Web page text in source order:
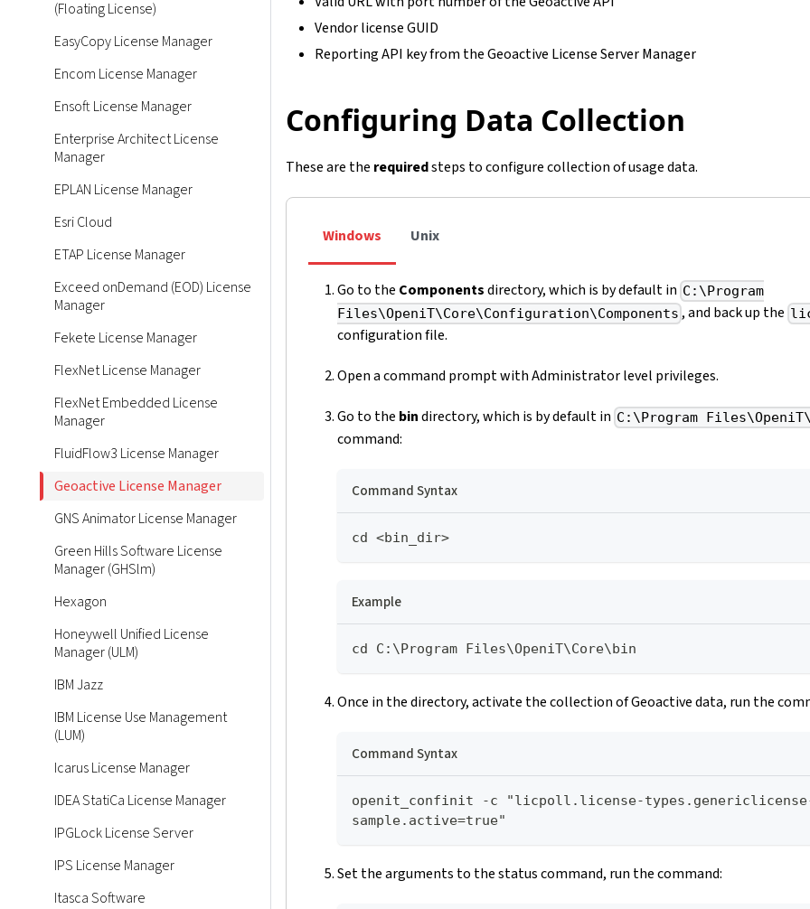
(Floating License)
EasyCopy License Manager
Encom License Manager
Ensoft License Manager
Enterprise Architect License
Manager
EPLAN License Manager
Esri Cloud
ETAP License Manager
Exceed onDemand (EOD) License
Manager
Fekete License Manager
FlexNet License Manager
FlexNet Embedded License
Manager
FluidFlow3 License Manager
Geoactive License Manager
GNS Animator License Manager
Green Hills Software License
Manager (GHSlm)
Hexagon
Honeywell Unified License
Manager (ULM)
IBM Jazz
IBM License Use Management
(LUM)
Icarus License Manager
IDEA StatiCa License Manager
IPGLock License Server
IPS License Manager
Itasca Software
Vendor license GUID
Reporting API key from the Geoactive License Server Manager
Configuring Data Collection
These are the requiredsteps to configure collection of usage data.
Windows Unix
Go to the Componentsdirectory, which is by default in C:\Program
Files\OpeniT\Core\Configuration\Components , and back up the
configuration file.
Open a command prompt with Administrator level privileges.
Go to the bindirectory, which is by default in C:\Program
command:
Command Syntax
cd <bin_dir>
Example
cd C:\Program Files\OpeniT\Core\bin
Once in the directory, activate the collection of Geoactive data, run the
Command Syntax
openit_confinit -c "licpoll.license-
sample.active=true"
Set the arguments to the status command, run the command: